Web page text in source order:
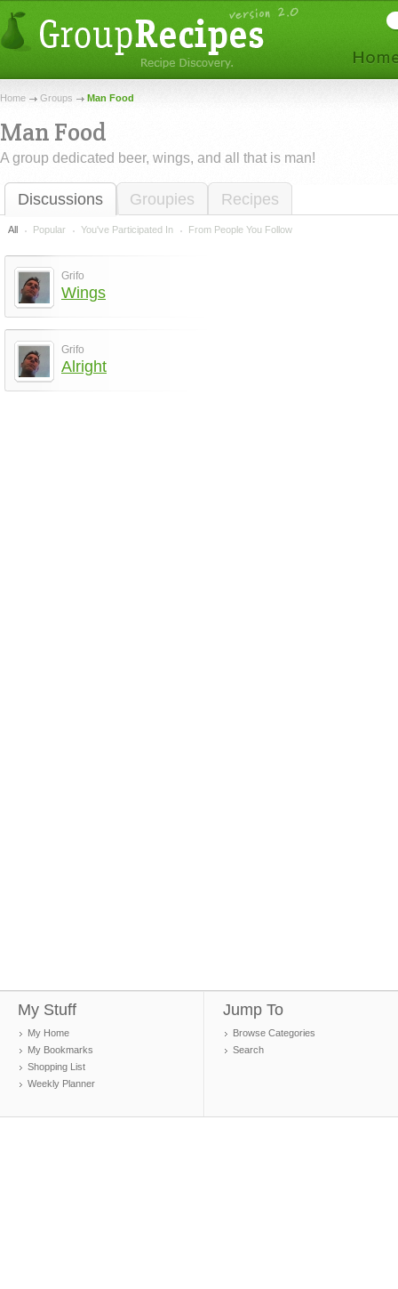
Home Groups Man Food
Man Food
A group dedicated beer, wings, and all that is man!
Discussions Groupies Recipes
All Popular You've Participated In From People You Follow
Grifo
Wings
Grifo
Alright
My Stuff
My Home
My Bookmarks
Shopping List
Weekly Planner
Jump To
Browse Categories
Search